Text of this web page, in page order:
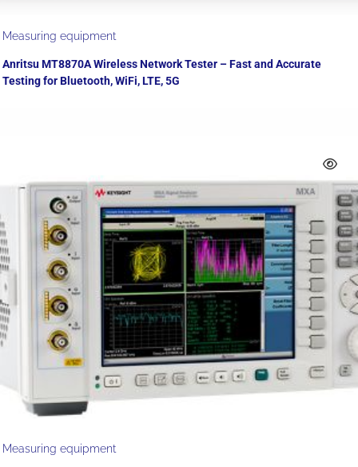
Measuring equipment
Anritsu MT8870A Wireless Network Tester – Fast and Accurate
Testing for Bluetooth, WiFi, LTE, 5G
Measuring equipment